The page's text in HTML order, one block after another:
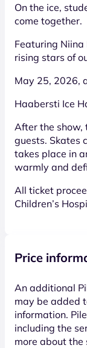
On the ice,
come together.
Featuring
rising stars of
May 25, 2026,
Haabersti Ice
After the show,
guests. Skates
takes place in
warmly and
All ticket
Children’s
Price
An additional
may be added
information.
including the
more about the